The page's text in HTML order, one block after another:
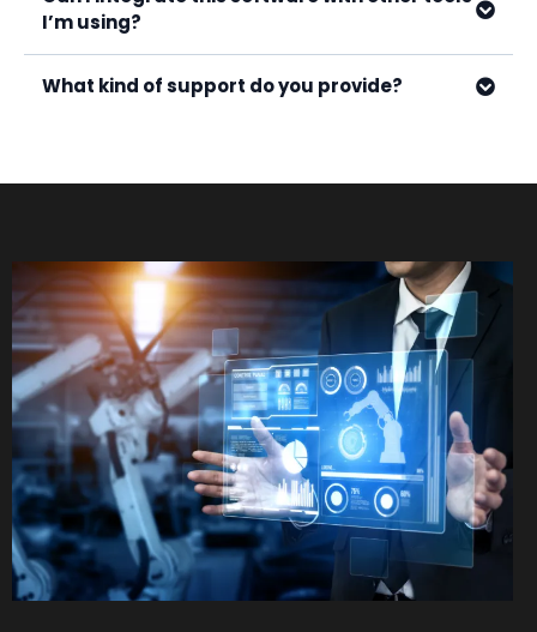
I’m using?
What kind of support do you provide?